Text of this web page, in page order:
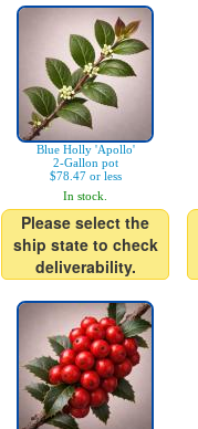
Blue Holly 'Apollo'
2-Gallon pot
$78.47 or less
In stock.
Please select the
ship state to check
deliverability.